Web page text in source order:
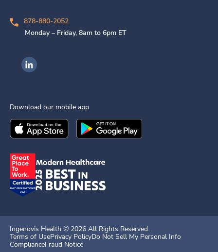
878-880-2052
Monday – Friday, 8am to 6pm ET
Ingenovis Health on LinkedIn
Download our mobile app
Download theIngenovis HealthMobile App on the
Download theIngenovis Health
Ingenovis Health © 2026 All Rights Reserved.
Terms of UsePrivacy PolicyDo Not Sell My Personal Info
ComplianceFraud Notice